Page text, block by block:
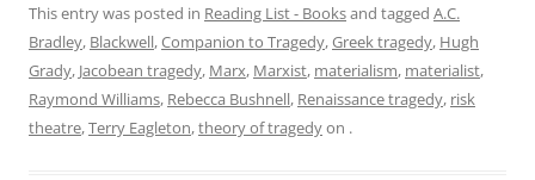
This entry was posted in Reading List - Booksand tagged A.C.
Bradley, Blackwell,Companion to Tragedy,Greek tragedy, Hugh
Grady, Jacobean tragedy, Marx, Marxist, materialism, materialist,
Raymond Williams, Rebecca Bushnell, Renaissance tragedy, risk
theatre,Terry Eagleton,theory of tragedyon .